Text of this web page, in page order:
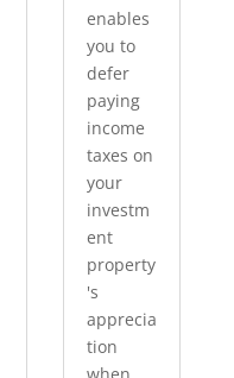
enables
you to
defer
paying
income
taxes on
your
investm
ent
property
's
apprecia
tion